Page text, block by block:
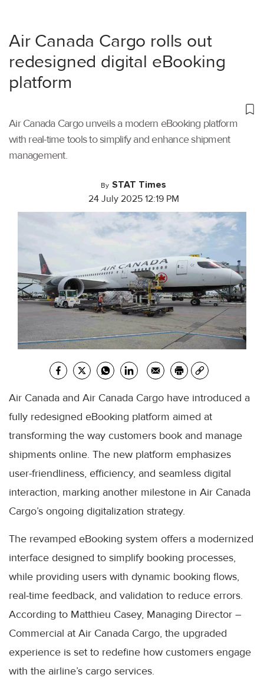
Air Canada Cargo rolls out
redesigned digital eBooking
platform
Air Canada Cargo unveils a modern eBooking platform
with real-time tools to simplify and enhance shipment
management.
By STAT Times
24 July 2025 12:19 PM
Air Canada and Air Canada Cargo have introduced a
fully redesigned eBooking platform aimed at
transforming the way customers book and manage
shipments online. The new platform emphasizes
user-friendliness, efficiency, and seamless digital
interaction, marking another milestone in Air Canada
Cargo’s ongoing digitalization strategy.
The revamped eBooking system offers a modernized
interface designed to simplify booking processes,
while providing users with dynamic booking flows,
real-time feedback, and validation to reduce errors.
According to Matthieu Casey, Managing Director –
Commercial at Air Canada Cargo, the upgraded
experience is set to redefine how customers engage
with the airline’s cargo services.